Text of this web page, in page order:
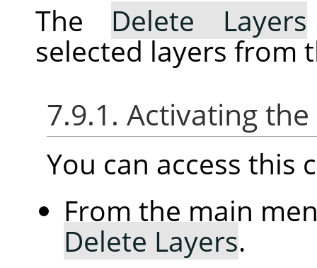
The Delete Layers
selected layers from
7.9.1. Activating
You can access this
From the main
Delete Layers.